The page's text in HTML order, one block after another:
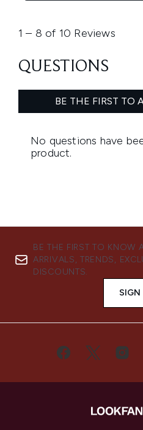
BE THE FIRST TO KNOW
ARRIVALS, TRENDS,
DISCOUNTS.
SIGN